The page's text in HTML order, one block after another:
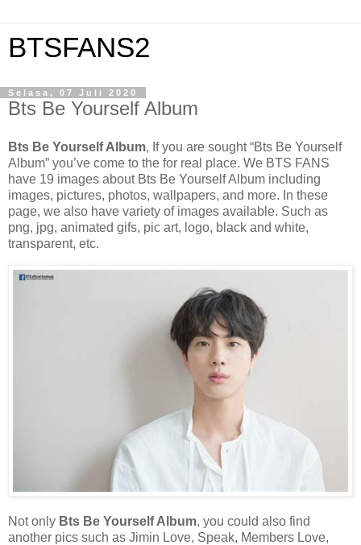
BTSFANS2
Selasa, 07 Juli 2020
Bts Be Yourself Album
Bts Be Yourself Album, If you are sought “Bts Be Yourself
Album” you’ve come to the for real place. We BTS FANS
have 19 images about Bts Be Yourself Album including
images, pictures, photos, wallpapers, and more. In these
page, we also have variety of images available. Such as
png, jpg, animated gifs, pic art, logo, black and white,
transparent, etc.
Not only Bts Be Yourself Album, you could also find
another pics such as Jimin Love, Speak, Members Love,